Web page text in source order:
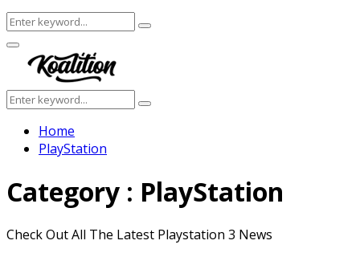
Search
for:
Search
Facebook
Twitter
Instagram
Youtube
Primary
Menu
Search
for:
Search
Home
PlayStation
Category : PlayStation
Check Out All The Latest Playstation 3 News